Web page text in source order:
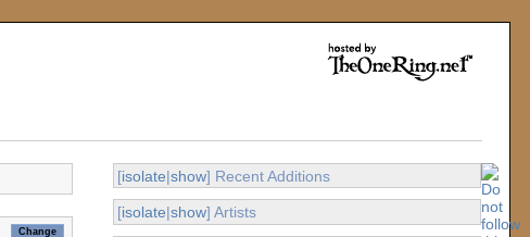
[isolate|show] Recent Additions
[isolate|show] Artists